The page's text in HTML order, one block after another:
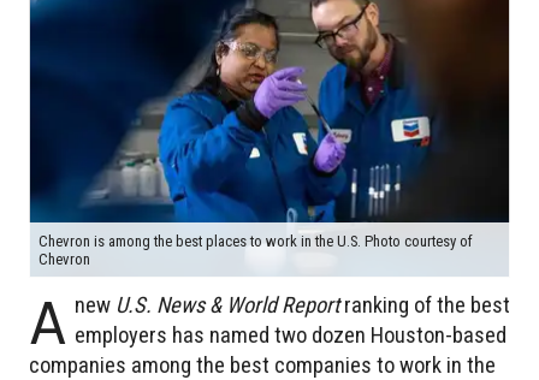
Chevron is among the best places to work in the U.S. Photo courtesy of
Chevron
A new U.S. News & World Report ranking of the best
employers has named two dozen Houston-based
companies among the best companies to work in the